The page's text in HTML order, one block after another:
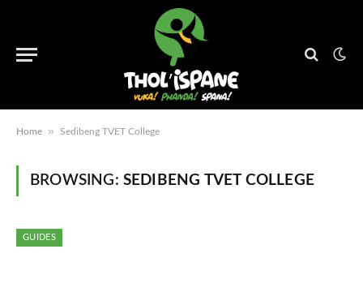
Home » Sedibeng TVET College
BROWSING: SEDIBENG TVET COLLEGE
GUIDES